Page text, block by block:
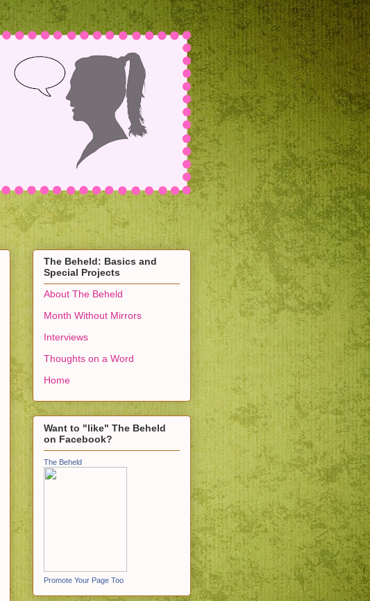
The Beheld: Basics and
Special Projects
About The Beheld
Month Without Mirrors
Interviews
Thoughts on a Word
Home
Want to "like" The Beheld
on Facebook?
The Beheld
Promote Your Page Too